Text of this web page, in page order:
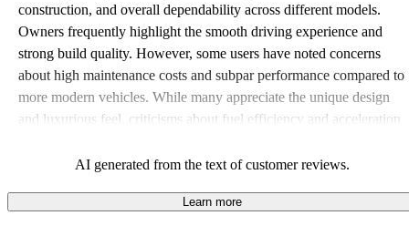
construction, and overall dependability across different models.
Owners frequently highlight the smooth driving experience and
strong build quality. However, some users have noted concerns
about high maintenance costs and subpar performance compared to
more modern vehicles. While many appreciate the unique design
and luxurious feel, criticisms about fuel efficiency and acceleration
comfort, and a robust driving experience.
AI generated from the text of customer reviews.
Learn more